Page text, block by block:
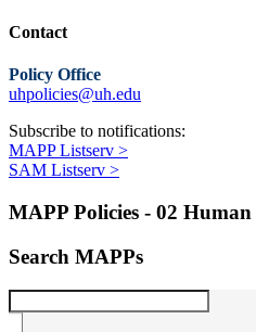
Contact
Policy Office
uhpolicies@uh.edu
Subscribe to notifications:
MAPP Listserv >
SAM Listserv >
MAPP Policies - 02 Human
Search MAPPs